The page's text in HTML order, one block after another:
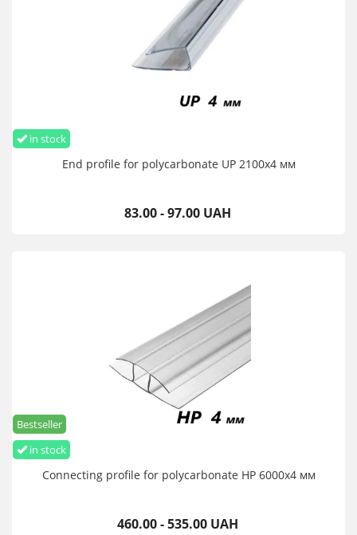
in stock
End profile for polycarbonate UP 2100х4 мм
83.00 - 97.00 UAH
in stock
Bestseller
Connecting profile for polycarbonate HP 6000х4 мм
460.00 - 535.00 UAH